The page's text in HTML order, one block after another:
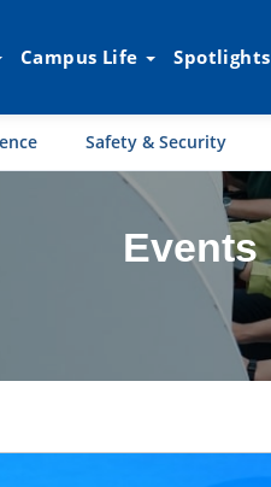
Campus Life Spotlights
Safety & Security
Events